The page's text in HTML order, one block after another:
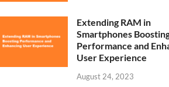
Extending RAM in
Smartphones
Performance and
User Experience
August 24, 2023